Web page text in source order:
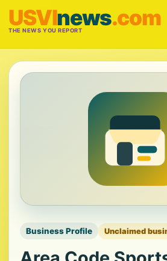
USVInews.com
THE NEWS YOU REPORT
Business Profile Unclaimed